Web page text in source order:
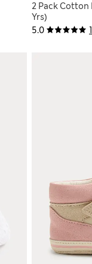
5.0
2 Pack Cotton
Yrs)